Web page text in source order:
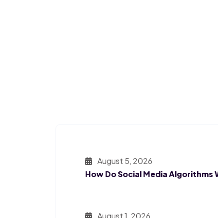
August 5, 2026
How Do Social Media Algorithms
August 1, 2026